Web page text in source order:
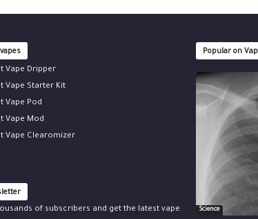
Vape Dripper
Vape Starter Kit
Vape Pod
Vape Mod
Vape Clearomizer
of subscribers and get the latest vape
Popular on
Science